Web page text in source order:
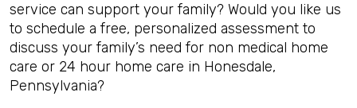
service can support your family? Would you like us
to schedule a free, personalized assessment to
discuss your family’s need for non medical home
care or 24 hour home care in Honesdale,
Pennsylvania?